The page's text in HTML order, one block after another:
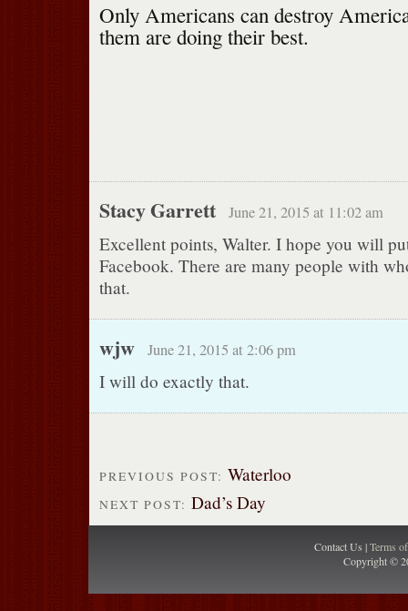
Only Americans can destroy
them are doing their best.
Stacy Garrett June 21, 2015 at 11:02 am
Excellent points, Walter. I hope you will
Facebook. There are many people with
that.
wjw June 21, 2015 at 2:06 pm
I will do exactly that.
PREVIOUS POST: Waterloo
NEXT POST: Dad’s Day
Contact Us |Terms
Copyright ©